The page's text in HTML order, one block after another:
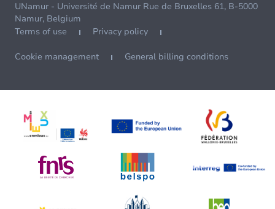
UNamur - Université de Namur Rue de Bruxelles 61, B-5000
Namur, Belgium
Terms of use
Privacy policy
Cookie management General billing conditions